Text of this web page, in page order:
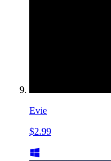
Evie
$2.99